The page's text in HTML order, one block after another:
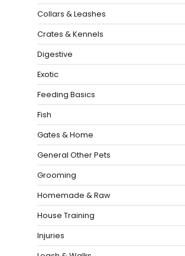
Collars & Leashes
Crates & Kennels
Digestive
Exotic
Feeding Basics
Fish
Gates & Home
General Other Pets
Grooming
Homemade & Raw
House Training
Injuries